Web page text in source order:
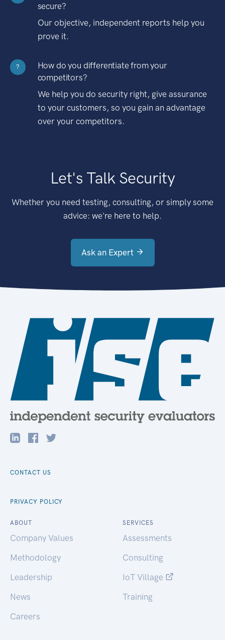
secure?
Our objective, independent reports help you
prove it.
?
How do you differentiate from your
competitors?
We help you do security right, give assurance
to your customers, so you gain an advantage
over your competitors.
Let's Talk Security
Whether you need testing, consulting, or simply some
advice: we're here to help.
Ask an Expert
CONTACT US
PRIVACY POLICY
ABOUT
Company Values
Methodology
Leadership
News
Careers
SERVICES
Assessments
Consulting
IoT Village
Training